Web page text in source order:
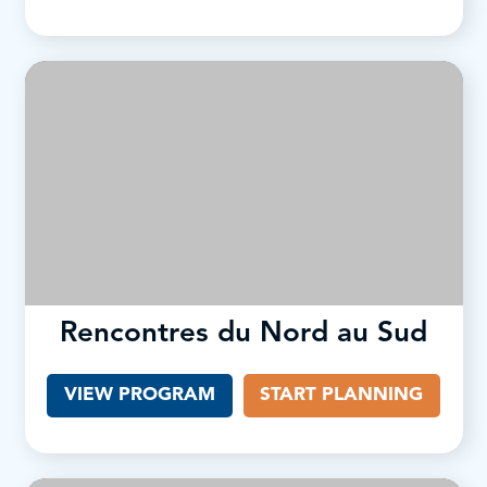
Rencontres du Nord au Sud
VIEW PROGRAM (OPENS IN A NEW TAB)
START PLANNING